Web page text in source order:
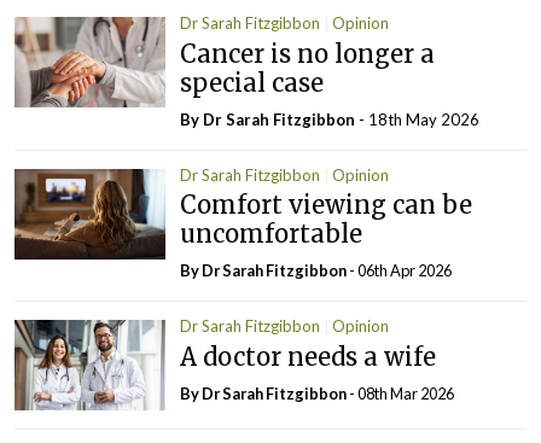
Dr Sarah Fitzgibbon Opinion
Cancer is no longer a
special case
By Dr Sarah Fitzgibbon - 18th May 2026
Dr Sarah Fitzgibbon Opinion
Comfort viewing can be
uncomfortable
By Dr Sarah Fitzgibbon- 06th Apr 2026
Dr Sarah Fitzgibbon Opinion
A doctor needs a wife
By Dr Sarah Fitzgibbon- 08th Mar 2026